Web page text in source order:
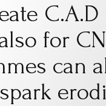
for
can